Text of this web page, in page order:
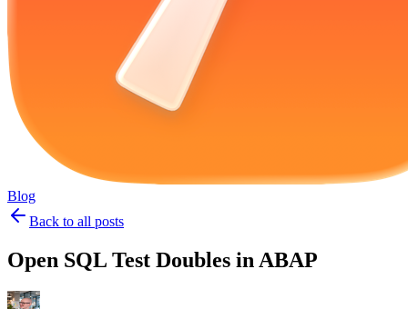
Blog
Back to all posts
Open SQL Test Doubles in ABAP